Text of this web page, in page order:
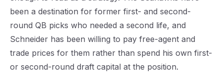
been a destination for former first- and second-
round QB picks who needed a second life, and
Schneider has been willing to pay free-agent and
trade prices for them rather than spend his own first-
or second-round draft capital at the position.